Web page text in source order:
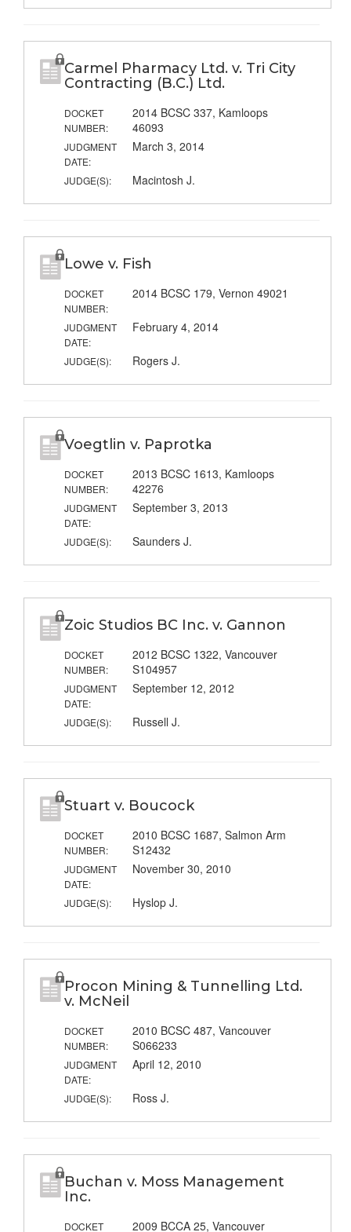
Carmel Pharmacy Ltd. v. Tri City
Contracting (B.C.) Ltd.
DOCKET
NUMBER:
2014 BCSC 337, Kamloops
46093
JUDGMENT
DATE:
March 3, 2014
JUDGE(S): Macintosh J.
Lowe v. Fish
DOCKET
NUMBER:
2014 BCSC 179, Vernon 49021
JUDGMENT
DATE:
February 4, 2014
JUDGE(S): Rogers J.
Voegtlin v. Paprotka
DOCKET
NUMBER:
2013 BCSC 1613, Kamloops
42276
JUDGMENT
DATE:
September 3, 2013
JUDGE(S): Saunders J.
Zoic Studios BC Inc. v. Gannon
DOCKET
NUMBER:
2012 BCSC 1322, Vancouver
S104957
JUDGMENT
DATE:
September 12, 2012
JUDGE(S): Russell J.
Stuart v. Boucock
DOCKET
NUMBER:
2010 BCSC 1687, Salmon Arm
S12432
JUDGMENT
DATE:
November 30, 2010
JUDGE(S): Hyslop J.
Procon Mining & Tunnelling Ltd.
v. McNeil
DOCKET
NUMBER:
2010 BCSC 487, Vancouver
S066233
JUDGMENT
DATE:
April 12, 2010
JUDGE(S): Ross J.
Buchan v. Moss Management
Inc.
DOCKET 2009 BCCA 25, Vancouver